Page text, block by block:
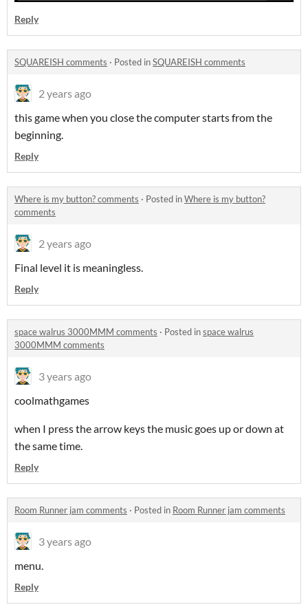
Reply
SQUAREISH comments · Posted inSQUAREISH comments
2 years ago
this game when you close the computer starts from the
beginning.
Reply
Where is my button? comments · Posted inWhere is my button?
comments
2 years ago
Final level it is meaningless.
Reply
space walrus 3000MMM comments · Posted inspace walrus
3000MMM comments
3 years ago
coolmathgames
when I press the arrow keys the music goes up or down at
the same time.
Reply
Room Runner jam comments · Posted in Room Runner jam comments
3 years ago
menu.
Reply